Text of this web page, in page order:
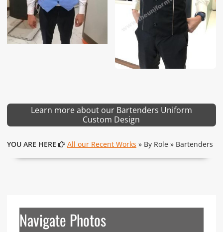
Learn more about our Bartenders Uniform
Custom Design
YOU ARE HERE All our Recent Works » By Role » Bartenders
Navigate Photos